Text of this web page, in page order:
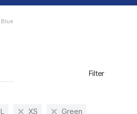
Blue
Filter
XS Green